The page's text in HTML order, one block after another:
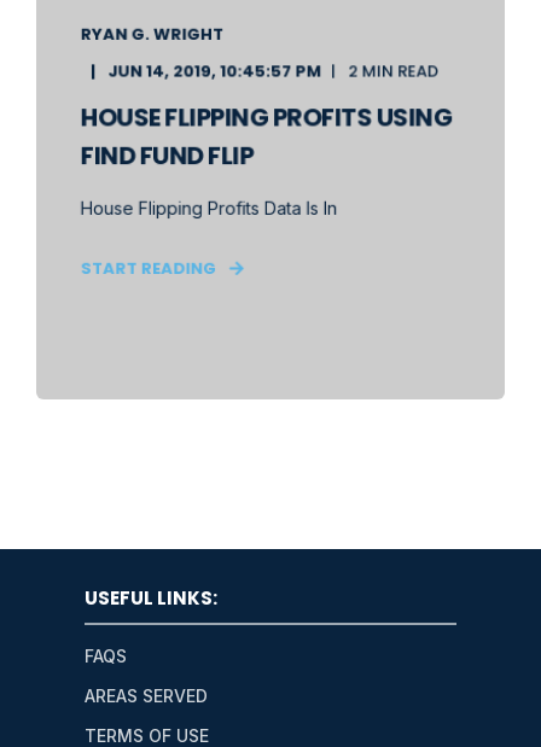
RYAN G. WRIGHT
JUN 14, 2019, 10:45:57 PM
2 MIN READ
HOUSE FLIPPING PROFITS USING
FIND FUND FLIP
House Flipping Profits Data Is In
START READING
USEFUL LINKS:
FAQS
AREAS SERVED
TERMS OF USE